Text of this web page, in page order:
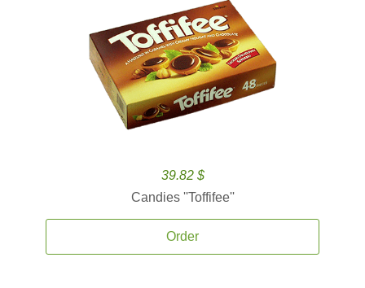
39.82 $
Candies ''Toffifee''
Order